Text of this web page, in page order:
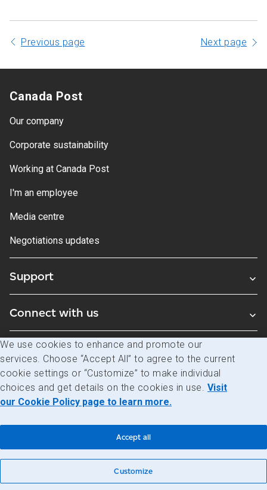
Previous page Next page
Canada Post
Our company
Corporate sustainability
Working at Canada Post
I'm an employee
Media centre
Negotiations updates
Support
Connect with us
Blogs
Legal Privacy Access to information
We use cookies to enhance and promote our
services. Choose “Accept All” to agree to the current
cookie settings or “Customize” to make individual
choices and get details on the cookies in use. Visit
our Cookie Policy page to learn more.
Customize
Accept all